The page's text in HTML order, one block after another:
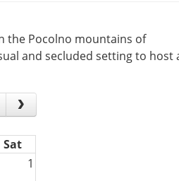
the Pocolno mountains of
and secluded setting to host
Sat
1